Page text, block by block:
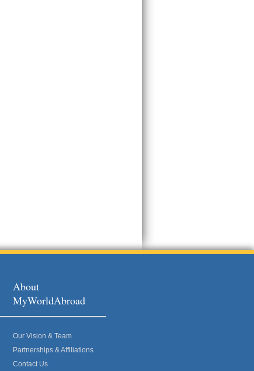
About
MyWorldAbroad
Our Vision & Team
Partnerships & Affiliations
Contact Us